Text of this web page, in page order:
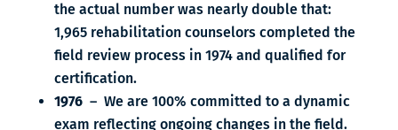
the actual number was nearly double that:
1,965 rehabilitation counselors completed the
field review process in 1974 and qualified for
certification.
1976– We are 100% committed to a dynamic
exam reflecting ongoing changes in the field.